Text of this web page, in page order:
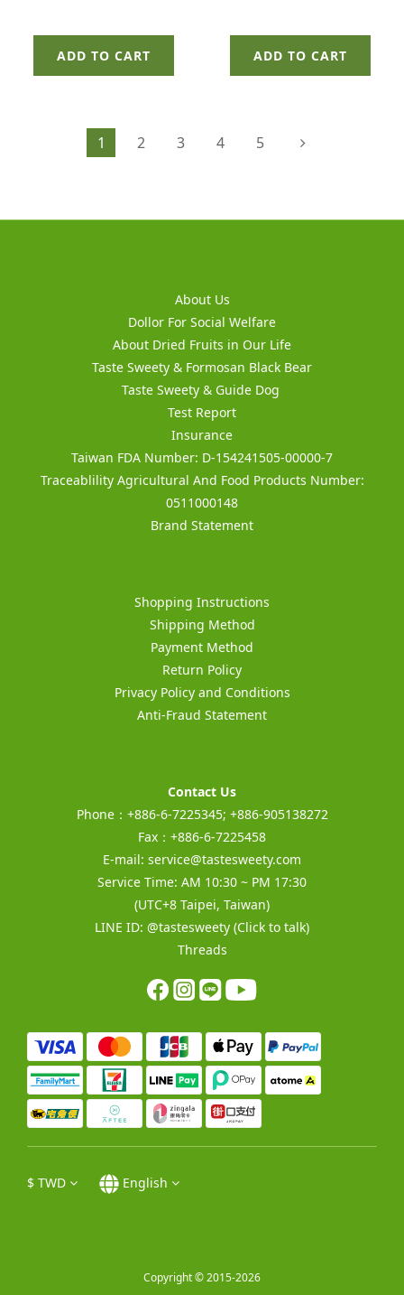
ADD TO CART ADD TO CART
1 2 3 4 5
About Us
Dollor For Social Welfare
About Dried Fruits in Our Life
Taste Sweety & Formosan Black Bear
Taste Sweety & Guide Dog
Test Report
Insurance
Taiwan FDA Number: D-154241505-00000-7
Traceablility Agricultural And Food Products Number:
0511000148
Brand Statement
Shopping Instructions
Shipping Method
Payment Method
Return Policy
Privacy Policy and Conditions
Anti-Fraud Statement
Contact Us
Phone：+886-6-7225345; +886-905138272
Fax：+886-6-7225458
E-mail: service@tastesweety.com
Service Time: AM 10:30 ~ PM 17:30
(UTC+8 Taipei, Taiwan)
LINE ID: @tastesweety (Click to talk)
Threads
$ TWD English
Copyright © 2015-2026